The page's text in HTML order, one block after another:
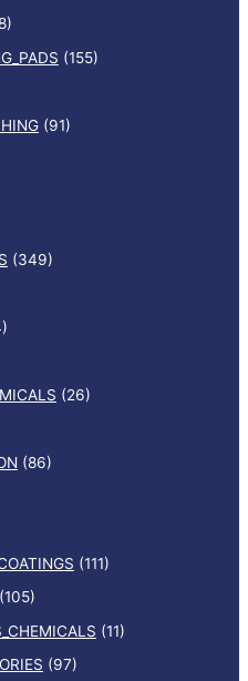
(155)
(91)
(349)
(26)
(86)
(111)
(105)
(11)
(97)